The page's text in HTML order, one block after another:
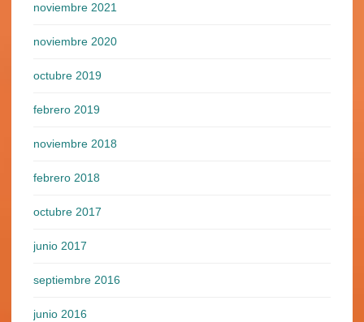
noviembre 2021
noviembre 2020
octubre 2019
febrero 2019
noviembre 2018
febrero 2018
octubre 2017
junio 2017
septiembre 2016
junio 2016